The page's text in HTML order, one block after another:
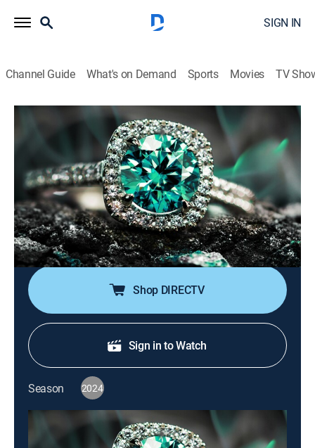
SIGN IN
Channel Guide What's on Demand Sports Movies TV
Super Sunday Jewelry Deals
S2024 E784 | 2026-06-14
Shopping|2026
Sundays are made special with smackdown deals on
high-end jewelry; Super Sunday is packed with exotic
jewelry at best price deals; It's time to add
sophistication of rare and exclusive jewels to one's
collection without worrying about budget.
Shop DIRECTV
Sign in to Watch
Season 2024